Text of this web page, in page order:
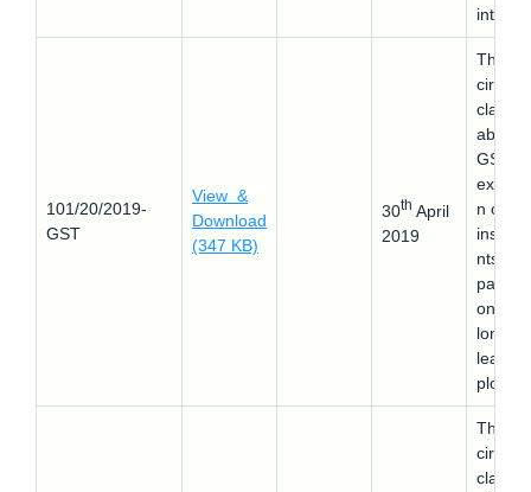
101/20/2019-
GST
View &
Download
(347 KB)
30th April
2019
This
circular
about
GST
n on
nts
on the
long
lease
plots.
This
circular